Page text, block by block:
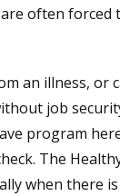
often forced
an illness, or
job
program
The
when there